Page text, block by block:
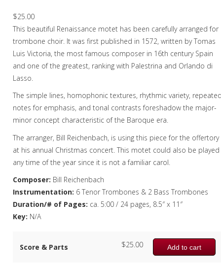
Brass Quartet
Brass Quintet
Brass Octet
Trombone Quartet
Trombone Choir
Tuba Choir
$25.00
This beautiful Renaissance motet has been carefully arranged for
trombone choir. It was first published in 1572, written by Tomas
Luis Victoria, the most famous composer in 16th century Spain
and one of the greatest, ranking with Palestrina and Orlando di
Lasso.
The simple lines, homophonic textures, rhythmic variety,
notes for emphasis, and tonal contrasts foreshadow the major-
minor concept characteristic of the Baroque era.
The arranger, Bill Reichenbach, is using this piece for the offertory
at his annual Christmas concert. This motet could also be played
any time of the year since it is not a familiar carol.
Composer: Bill Reichenbach
Instrumentation: 6 Tenor Trombones & 2 Bass Trombones
Duration/# of Pages: ca. 5:00 / 24 pages, 8.5″ x 11″
Key: N/A
Score & Parts Add to cart
$25.00